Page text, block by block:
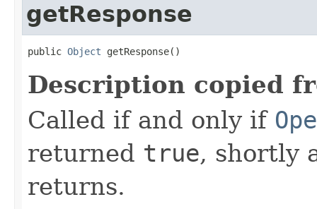
getResponse
public Object getResponse()
Description copied
Called if and only if
returned true, shortly
returns.